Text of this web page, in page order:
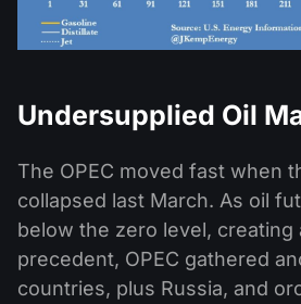
Undersupplied Oil
The OPEC moved fast when
collapsed last March. As oil
below the zero level, creating
precedent, OPEC gathered
countries, plus Russia, and